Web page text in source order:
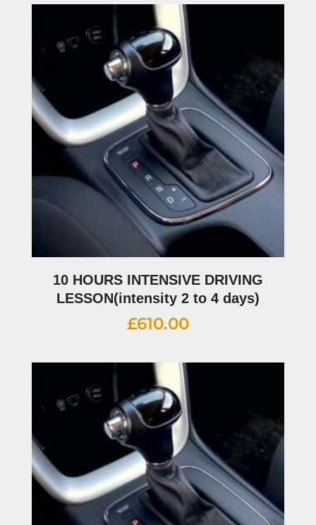
10 HOURS INTENSIVE DRIVING
LESSON(intensity 2 to 4 days)
£610.00